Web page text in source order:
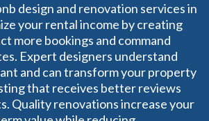
design and renovation services in
your rental income by creating
more bookings and command
Expert designers understand
and can transform your property
that receives better reviews
Quality renovations increase your